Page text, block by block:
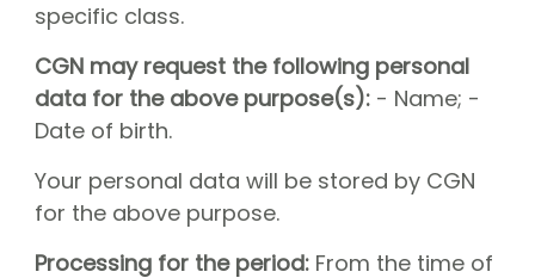
specific class.
CGN may request the following personal
data for the above purpose(s): - Name; -
Date of birth.
Your personal data will be stored by CGN
for the above purpose.
Processing for the period: From the time of